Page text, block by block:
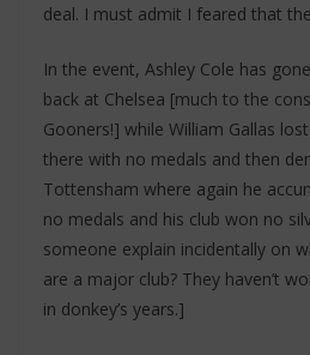
deal. I must admit I feared that
In the event, Ashley Cole has
back at Chelsea [much to the
Gooners!] while William Gallas
there with no medals and then
Tottensham where again he
no medals and his club won no
someone explain incidentally on
are a major club? They haven’t
in donkey’s years.]